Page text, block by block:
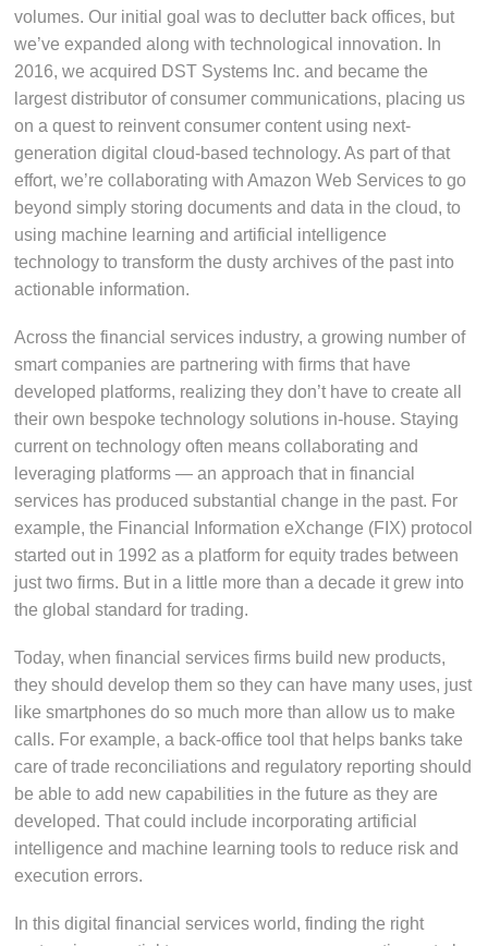
volumes. Our initial goal was to declutter back offices, but
we’ve expanded along with technological innovation. In
2016, we acquired DST Systems Inc. and became the
largest distributor of consumer communications, placing us
on a quest to reinvent consumer content using next-
generation digital cloud-based technology. As part of that
effort, we’re collaborating with Amazon Web Services to go
beyond simply storing documents and data in the cloud, to
using machine learning and artificial intelligence
technology to transform the dusty archives of the past into
actionable information.
Across the financial services industry, a growing number of
smart companies are partnering with firms that have
developed platforms, realizing they don’t have to create all
their own bespoke technology solutions in-house. Staying
current on technology often means collaborating and
leveraging platforms — an approach that in financial
services has produced substantial change in the past. For
example, the Financial Information eXchange (FIX) protocol
started out in 1992 as a platform for equity trades between
just two firms. But in a little more than a decade it grew into
the global standard for trading.
Today, when financial services firms build new products,
they should develop them so they can have many uses, just
like smartphones do so much more than allow us to make
calls. For example, a back-office tool that helps banks take
care of trade reconciliations and regulatory reporting should
be able to add new capabilities in the future as they are
developed. That could include incorporating artificial
intelligence and machine learning tools to reduce risk and
execution errors.
In this digital financial services world, finding the right